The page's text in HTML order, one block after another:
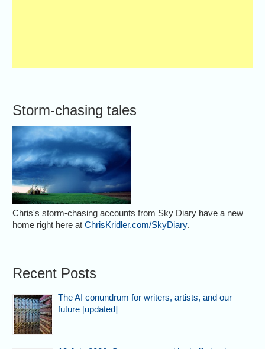
Storm-chasing tales
Chris's storm-chasing accounts from Sky Diary have a new
home right here atChrisKridler.com/SkyDiary.
Recent Posts
The AI conundrum for writers, artists, and our
future [updated]